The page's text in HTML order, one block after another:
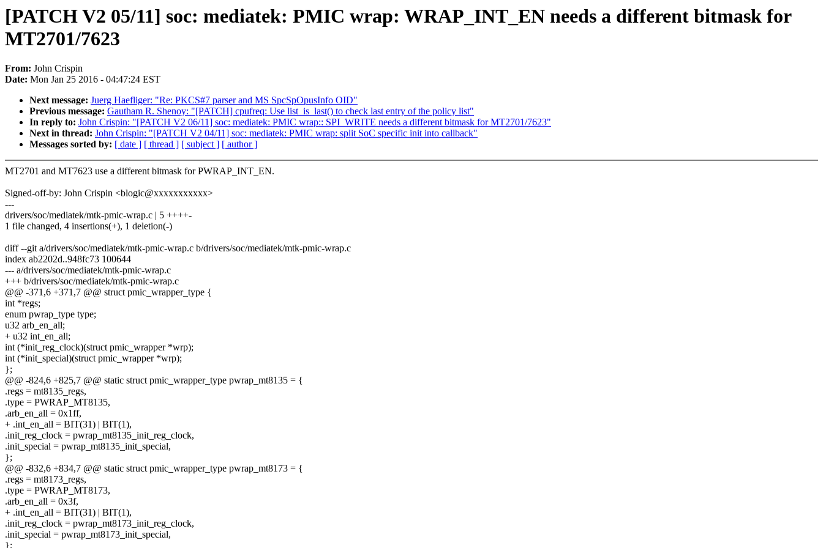
[PATCH V2 05/11] soc: mediatek: PMIC wrap: WRAP_INT_EN needs a different bitmask for
MT2701/7623
From: John Crispin
Date: Mon Jan 25 2016 - 04:47:24 EST
Next message: Juerg Haefliger: "Re: PKCS#7 parser and MS SpcSpOpusInfo OID"
Previous message: Gautham R. Shenoy: "[PATCH] cpufreq: Use list_is_last() to check last entry of the policy list"
In reply to: John Crispin: "[PATCH V2 06/11] soc: mediatek: PMIC wrap:: SPI_WRITE needs a different bitmask for MT2701/7623"
Next in thread: John Crispin: "[PATCH V2 04/11] soc: mediatek: PMIC wrap: split SoC specific init into callback"
Messages sorted by: [ date ] [ thread ] [ subject ] [ author ]
MT2701 and MT7623 use a different bitmask for PWRAP_INT_EN.
Signed-off-by: John Crispin <blogic@xxxxxxxxxxx>
---
drivers/soc/mediatek/mtk-pmic-wrap.c | 5 ++++-
1 file changed, 4 insertions(+), 1 deletion(-)
diff --git a/drivers/soc/mediatek/mtk-pmic-wrap.c b/drivers/soc/mediatek/mtk-pmic-wrap.c
index ab2202d..948fc73 100644
--- a/drivers/soc/mediatek/mtk-pmic-wrap.c
+++ b/drivers/soc/mediatek/mtk-pmic-wrap.c
@@ -371,6 +371,7 @@ struct pmic_wrapper_type {
int *regs;
enum pwrap_type type;
u32 arb_en_all;
+ u32 int_en_all;
int (*init_reg_clock)(struct pmic_wrapper *wrp);
int (*init_special)(struct pmic_wrapper *wrp);
};
@@ -824,6 +825,7 @@ static struct pmic_wrapper_type pwrap_mt8135 = {
.regs = mt8135_regs,
.type = PWRAP_MT8135,
.arb_en_all = 0x1ff,
+ .int_en_all = BIT(31) | BIT(1),
.init_reg_clock = pwrap_mt8135_init_reg_clock,
.init_special = pwrap_mt8135_init_special,
};
@@ -832,6 +834,7 @@ static struct pmic_wrapper_type pwrap_mt8173 = {
.regs = mt8173_regs,
.type = PWRAP_MT8173,
.arb_en_all = 0x3f,
+ .int_en_all = BIT(31) | BIT(1),
.init_reg_clock = pwrap_mt8173_init_reg_clock,
.init_special = pwrap_mt8173_init_special,
};